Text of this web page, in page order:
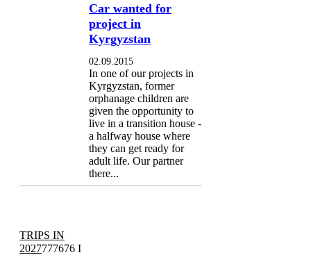
Car wanted for
project in
Kyrgyzstan
02.09.2015
In one of our projects in
Kyrgyzstan, former
orphanage children are
given the opportunity to
live in a transition house -
a halfway house where
they can get ready for
adult life. Our partner
there...
TRIPS IN
2027777676 I